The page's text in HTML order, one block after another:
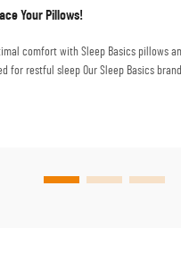
Your Pillows!
comfort with Sleep Basics pillows
for restful sleep Our Sleep Basics